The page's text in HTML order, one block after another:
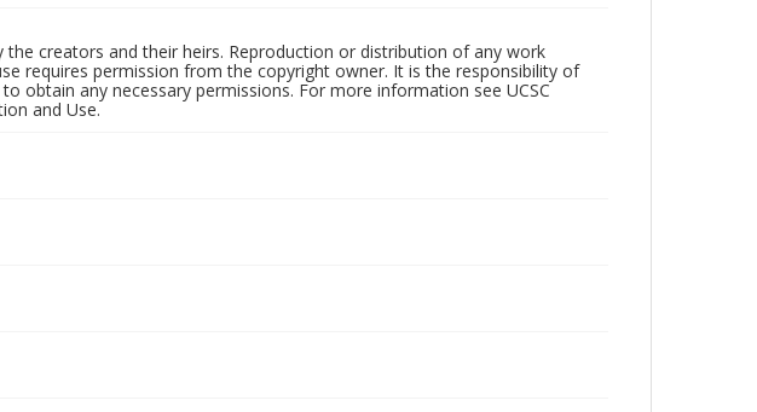
creators and their heirs. Reproduction or distribution of any work
requires permission from the copyright owner. It is the responsibility of
obtain any necessary permissions. For more information see UCSC
and Use.